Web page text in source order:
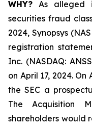
WHY? As alleged
securities fraud
2024, Synopsys
registration
Inc. (NASDAQ:
on April 17, 2024. On
the SEC a
The Acquisition
shareholders would